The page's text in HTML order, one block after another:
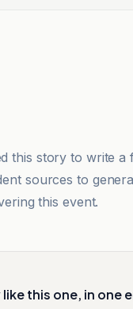
this story to write
sources to
this event.
this one, in one